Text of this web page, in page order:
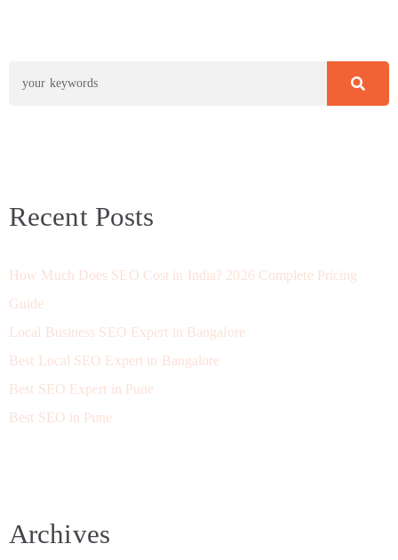
Recent Posts
How Much Does SEO Cost in India? 2026 Complete Pricing
Guide
Local Business SEO Expert in Bangalore
Best Local SEO Expert in Bangalore
Best SEO Expert in Pune
Best SEO in Pune
Archives